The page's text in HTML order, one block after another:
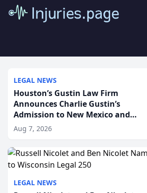
LEGAL NEWS
Houston’s Gustin Law Firm
Announces Charlie Gustin’s
Admission to New Mexico and
Arizona State Bars
Aug 7, 2026
LEGAL NEWS